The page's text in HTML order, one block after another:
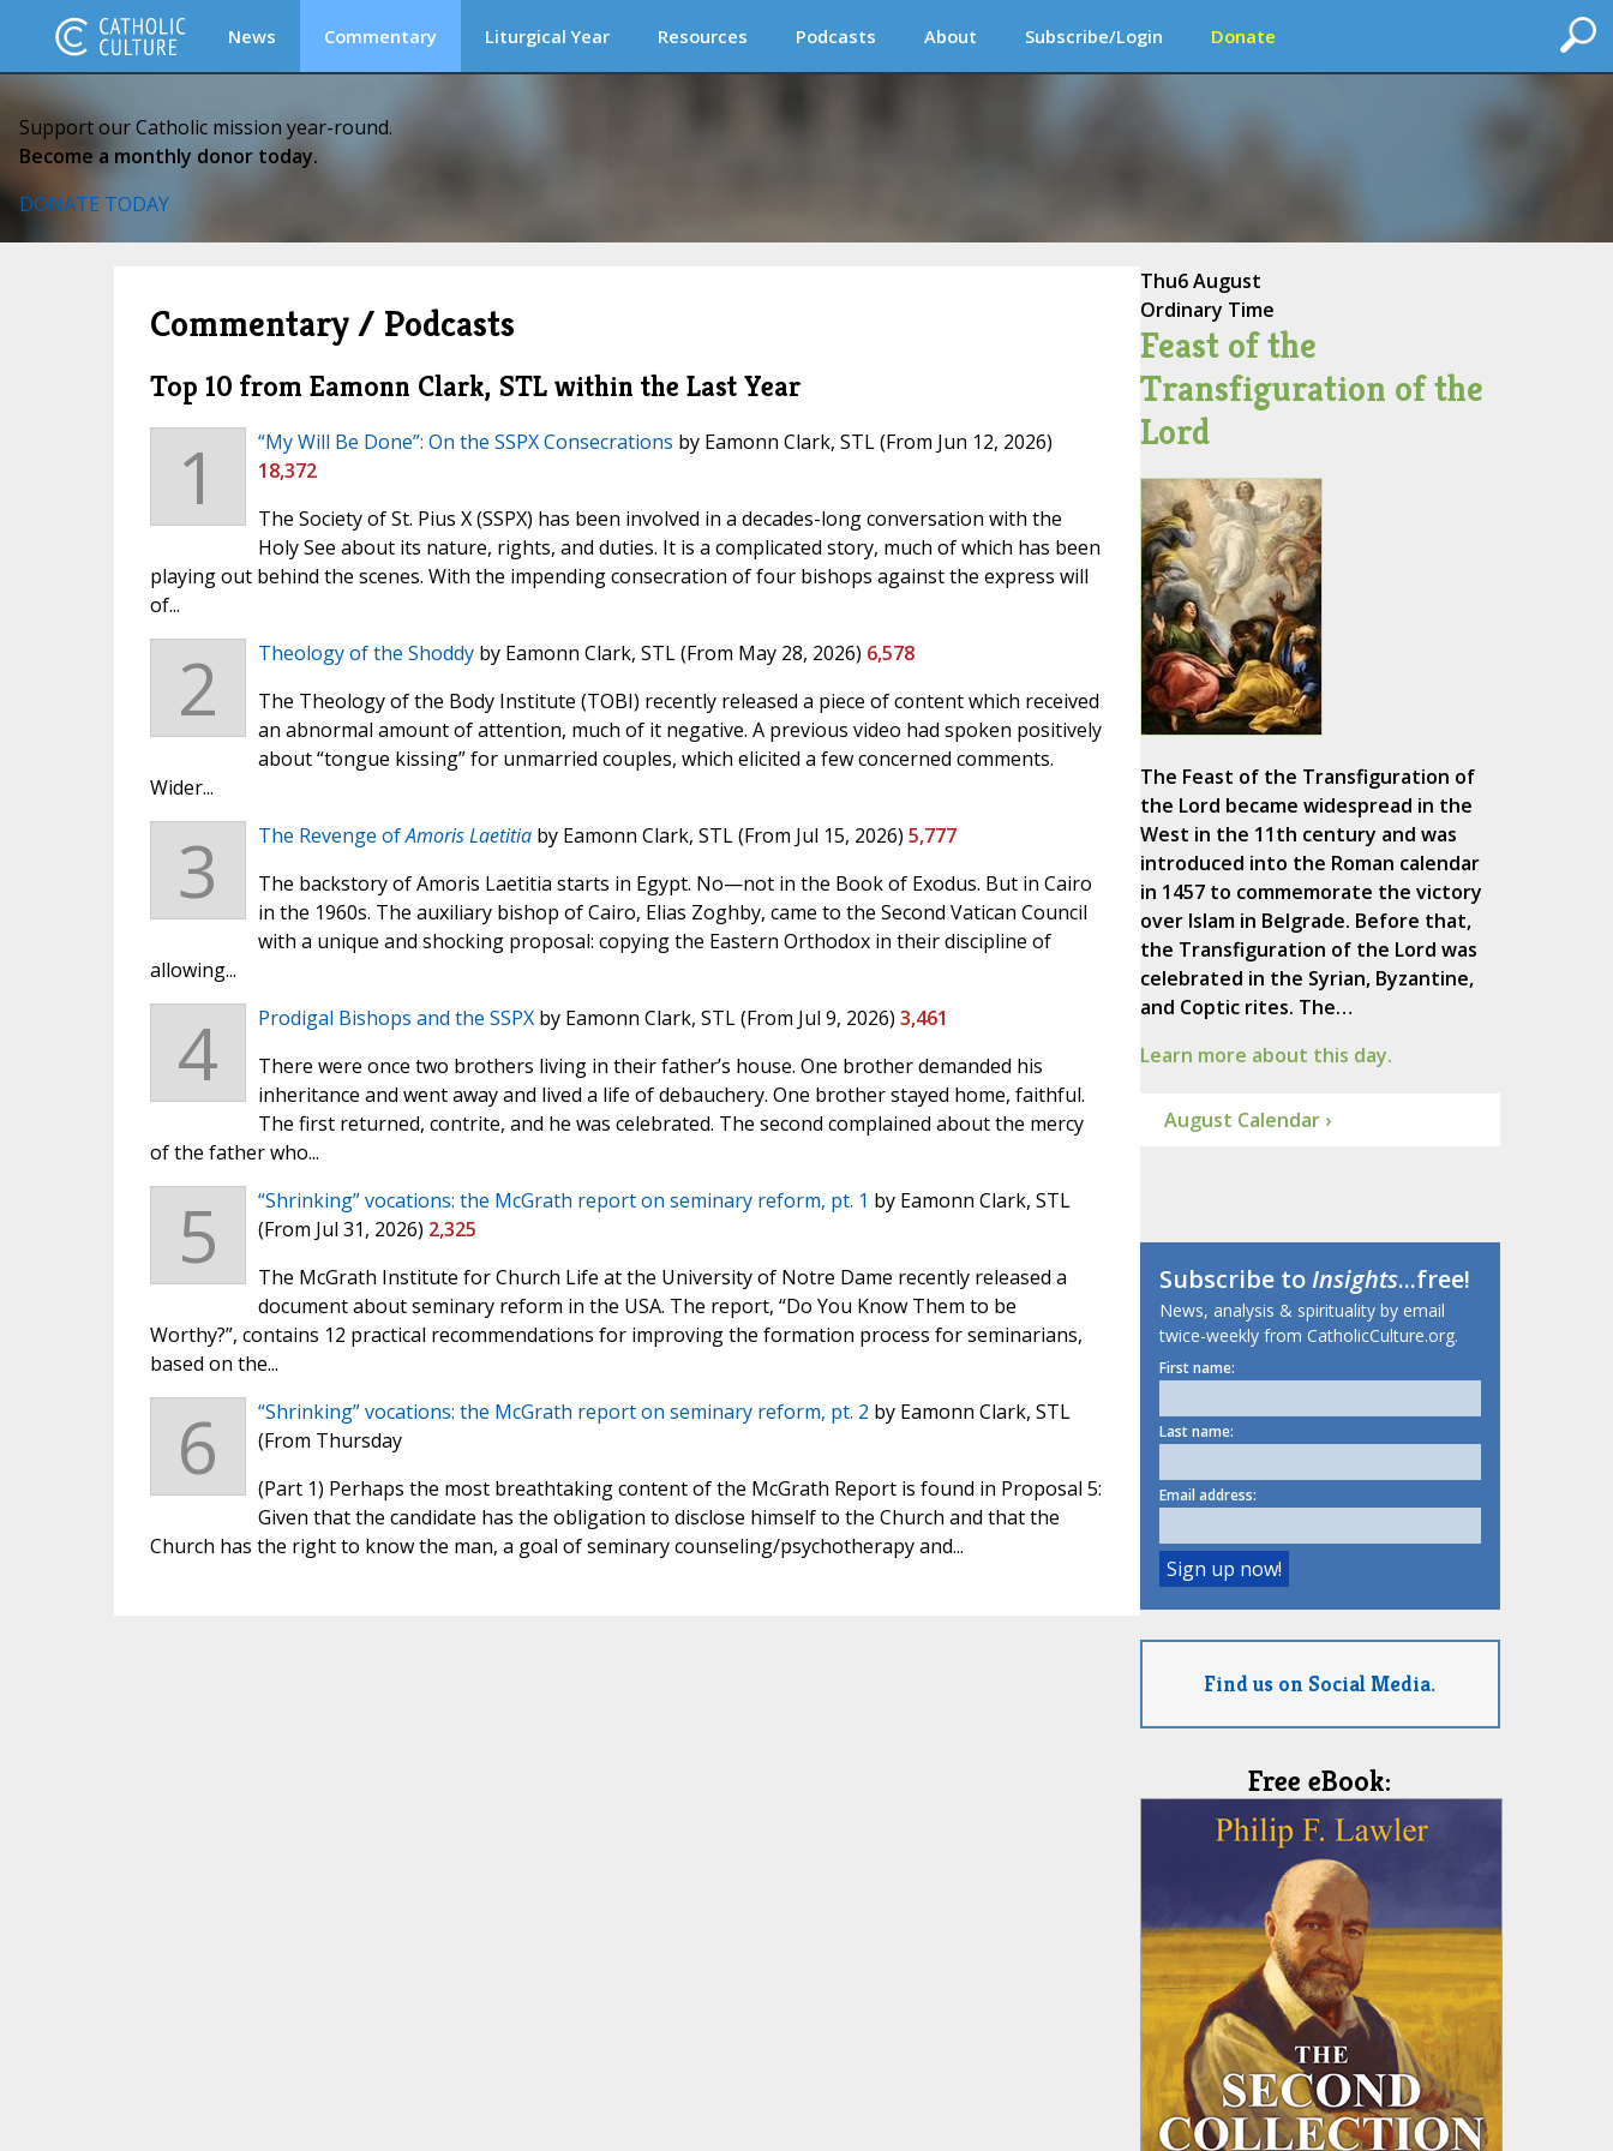
News Commentary Liturgical Year Resources Podcasts About Subscribe/Login Donate
Support our Catholic mission year-round.
Become a monthly donor today.
DONATE TODAY
Commentary / Podcasts
Top 10 from Eamonn Clark, STL within the Last Year
1 “My Will Be Done”: On the SSPX Consecrations by Eamonn Clark, STL(From Jun 12, 2026)
18,372
The Society of St. Pius X (SSPX) has been involved in a decades-long conversation with the
Holy See about its nature, rights, and duties. It is a complicated story, much of which has been
playing out behind the scenes. With the impending consecration of four bishops against the express will
of...
2 Theology of the Shoddyby Eamonn Clark, STL(From May 28, 2026) 6,578
The Theology of the Body Institute (TOBI) recently released a piece of content which received
an abnormal amount of attention, much of it negative. A previous video had spoken positively
about “tongue kissing” for unmarried couples, which elicited a few concerned comments.
Wider...
3 The Revenge ofAmoris Laetitiaby Eamonn Clark, STL(From Jul 15, 2026) 5,777
The backstory of Amoris Laetitia starts in Egypt. No—not in the Book of Exodus. But in Cairo
in the 1960s. The auxiliary bishop of Cairo, Elias Zoghby, came to the Second Vatican Council
with a unique and shocking proposal: copying the Eastern Orthodox in their discipline of
allowing...
4 Prodigal Bishops and the SSPXby Eamonn Clark, STL(From Jul 9, 2026) 3,461
There were once two brothers living in their father’s house. One brother demanded his
inheritance and went away and lived a life of debauchery. One brother stayed home, faithful.
The first returned, contrite, and he was celebrated. The second complained about the mercy
of the father who...
5 “Shrinking” vocations: the McGrath report on seminary reform, pt. 1 by Eamonn Clark, STL
(From Jul 31, 2026) 2,325
The McGrath Institute for Church Life at the University of Notre Dame recently released a
document about seminary reform in the USA. The report, “Do You Know Them to be
Worthy?”, contains 12 practical recommendations for improving the formation process for seminarians,
based on the...
6 “Shrinking” vocations: the McGrath report on seminary reform, pt. 2 by Eamonn Clark, STL
(From Thursday
(Part 1) Perhaps the most breathtaking content of the McGrath Report is found in Proposal 5:
Given that the candidate has the obligation to disclose himself to the Church and that the
Church has the right to know the man, a goal of seminary counseling/psychotherapy and...
Thu6 August
Ordinary Time
Feast of the
Transfiguration of the
Lord
The Feast of the Transfiguration of
the Lord became widespread in the
West in the 11th century and was
introduced into the Roman calendar
in 1457 to commemorate the victory
over Islam in Belgrade. Before that,
the Transfiguration of the Lord was
celebrated in the Syrian, Byzantine,
and Coptic rites. The…
Learn more about this day.
August Calendar ›
Subscribe toInsights...free!
News, analysis & spirituality by email
twice-weekly from CatholicCulture.org.
First name:
Last name:
Email address:
Find us on Social Media.
Free eBook: